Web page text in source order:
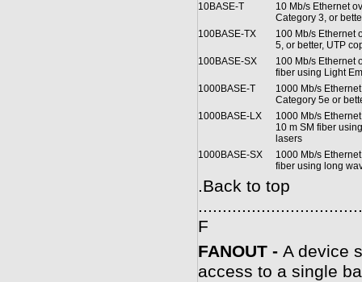
10BASE-T
10 Mb/s Ethernet
Category 3, or
100BASE-TX
100 Mb/s Ethernet
5, or better, UTP
100BASE-SX
100 Mb/s Ethernet
fiber using Light
1000BASE-T
1000 Mb/s
Category 5e or
1000BASE-LX
1000 Mb/s
10 m SM fiber
lasers
1000BASE-SX
1000 Mb/s
fiber using long
.Back to top
F
FANOUT - A device
access to a single